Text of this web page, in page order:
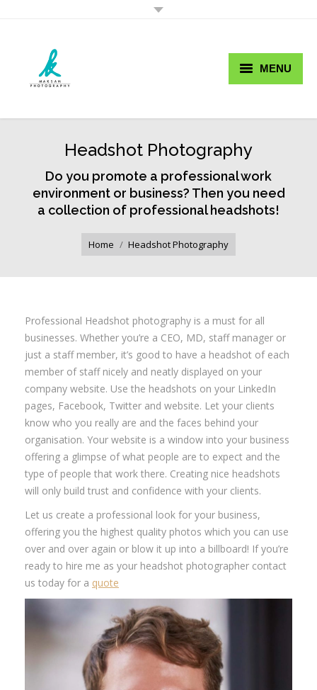
MENU
Portfolio
Services
Headshot Photography
Do you promote a professional work
environment or business? Then you need
a collection of professional headshots!
Home Headshot Photography
Professional Headshot photography is a must for all
businesses. Whether you’re a CEO, MD, staff manager or
just a staff member, it’s good to have a headshot of each
member of staff nicely and neatly displayed on your
company website. Use the headshots on your LinkedIn
pages, Facebook, Twitter and website. Let your clients
know who you really are and the faces behind your
organisation. Your website is a window into your business
offering a glimpse of what people are to expect and the
type of people that work there. Creating nice headshots
will only build trust and confidence with your clients.
Let us create a professional look for your business,
offering you the highest quality photos which you can use
over and over again or blow it up into a billboard! If you’re
ready to hire me as your headshot photographer contact
us today for a quote